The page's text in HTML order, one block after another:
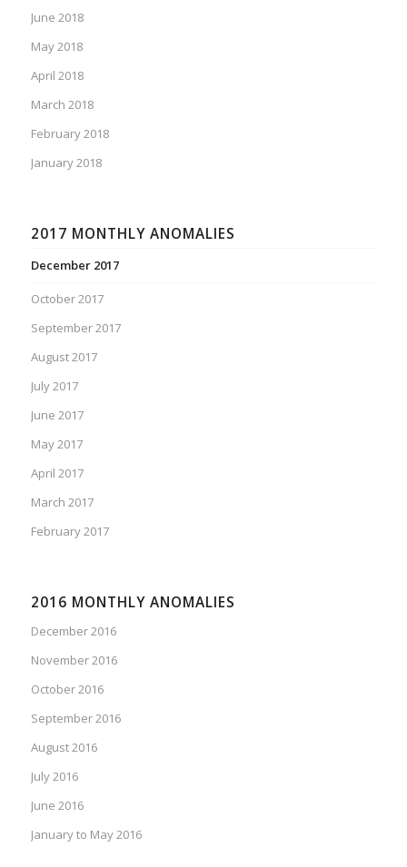
June 2018
May 2018
April 2018
March 2018
February 2018
January 2018
2017 MONTHLY ANOMALIES
December 2017
October 2017
September 2017
August 2017
July 2017
June 2017
May 2017
April 2017
March 2017
February 2017
2016 MONTHLY ANOMALIES
December 2016
November 2016
October 2016
September 2016
August 2016
July 2016
June 2016
January to May 2016